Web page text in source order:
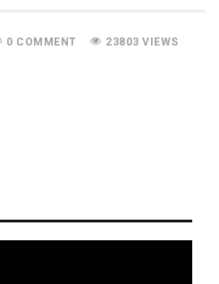
0 COMMENT 23803 VIEWS